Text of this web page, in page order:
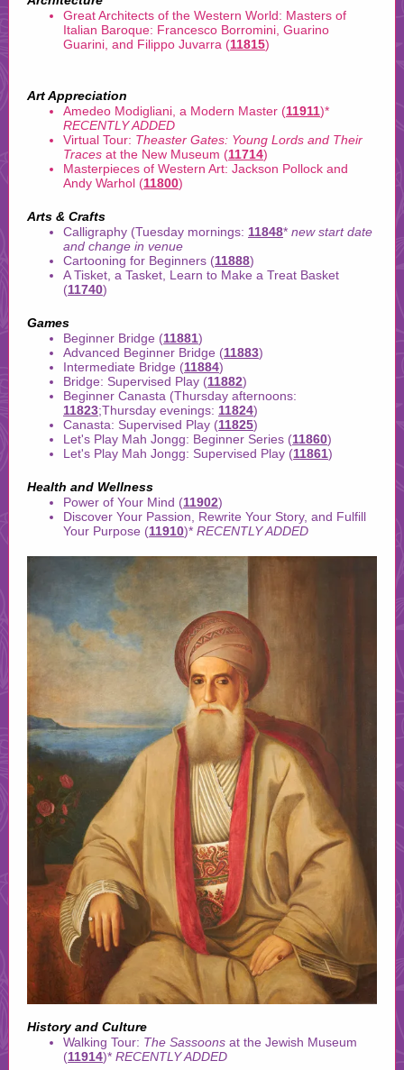
Great Architects of the Western World: Masters of
Italian Baroque: Francesco Borromini, Guarino
Guarini, and Filippo Juvarra (11815)
Art Appreciation
Amedeo Modigliani, a Modern Master (11911)*
RECENTLY ADDED
Virtual Tour: Theaster Gates: Young Lords and Their
Traces at the New Museum (11714)
Masterpieces of Western Art: Jackson Pollock and
Andy Warhol (11800)
Arts & Crafts
Calligraphy (Tuesday mornings: 11848* new start date
and change in venue
Cartooning for Beginners (11888)
A Tisket, a Tasket, Learn to Make a Treat Basket
(11740)
Games
Beginner Bridge (11881)
Advanced Beginner Bridge (11883)
Intermediate Bridge (11884)
Bridge: Supervised Play (11882)
Beginner Canasta (Thursday afternoons:
11823;Thursday evenings: 11824)
Canasta: Supervised Play (11825)
Let's Play Mah Jongg: Beginner Series (11860)
Let's Play Mah Jongg: Supervised Play (11861)
Health and Wellness
Power of Your Mind (11902)
Discover Your Passion, Rewrite Your Story, and Fulfill
Your Purpose (11910)* RECENTLY ADDED
History and Culture
Walking Tour: The Sassoons at the Jewish Museum
(11914)* RECENTLY ADDED